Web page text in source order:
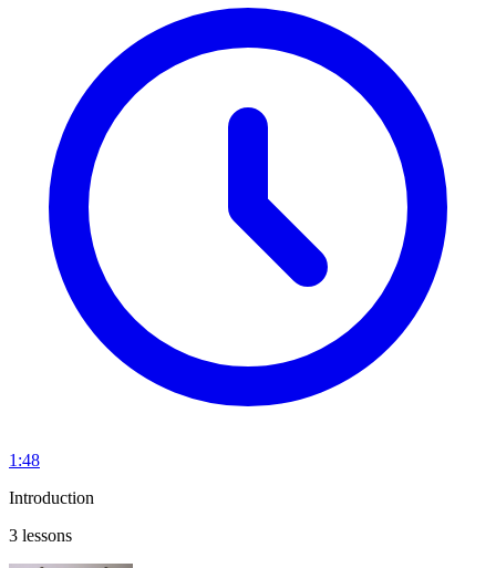
1:48
Introduction
3 lessons